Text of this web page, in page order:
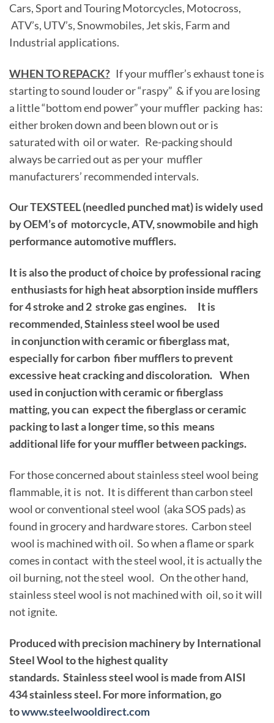
Cars, Sport and Touring Motorcycles, Motocross,
ATV’s, UTV’s, Snowmobiles, Jet skis, Farm and
Industrial applications.
WHEN TO REPACK? If your muffler’s exhaust tone is
starting to sound louder or “raspy” & if you are losing
a little “bottom end power” your muffler packing has:
either broken down and been blown out or is
saturated with oil or water. Re-packing should
always be carried out as per your muffler
manufacturers’ recommended intervals.
Our TEXSTEEL (needled punched mat) is widely used
by OEM’s of motorcycle, ATV, snowmobile and high
performance automotive mufflers.
It is also the product of choice by professional racing
enthusiasts for high heat absorption inside mufflers
for 4 stroke and 2 stroke gas engines. It is
recommended, Stainless steel wool be used
in conjunction with ceramic or fiberglass mat,
especially for carbon fiber mufflers to prevent
excessive heat cracking and discoloration. When
used in conjuction with ceramic or fiberglass
matting, you can expect the fiberglass or ceramic
packing to last a longer time, so this means
additional life for your muffler between packings.
For those concerned about stainless steel wool being
flammable, it is not. It is different than carbon steel
wool or conventional steel wool (aka SOS pads) as
found in grocery and hardware stores. Carbon steel
wool is machined with oil. So when a flame or spark
comes in contact with the steel wool, it is actually the
oil burning, not the steel wool. On the other hand,
stainless steel wool is not machined with oil, so it will
not ignite.
Produced with precision machinery by International
Steel Wool to the highest quality
standards. Stainless steel wool is made from AISI
434 stainless steel. For more information, go
towww.steelwooldirect.com